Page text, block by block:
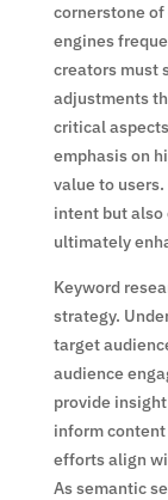
cornerstone
engines
creators must
adjustments
critical
emphasis on
value to
intent but also
ultimately
Keyword
strategy.
target
audience
provide
inform
efforts align
As semantic